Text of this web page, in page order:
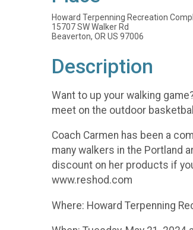
Howard Terpenning Recreation
15707 SW Walker Rd
Beaverton, OR US 97006
Description
Want to up your walking
meet on the outdoor
Coach Carmen has been a
many walkers in the Portland
discount on her products if
www.reshod.com
Where: Howard Terpenning